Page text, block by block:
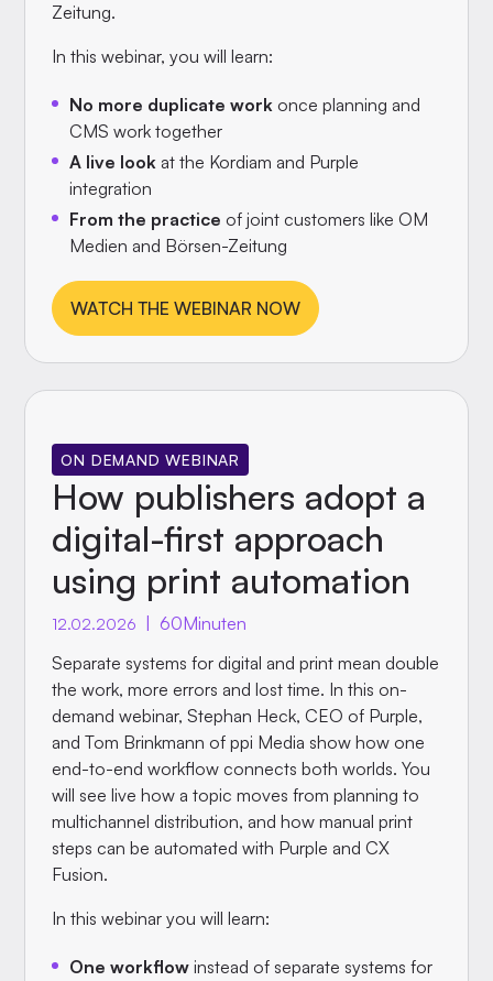
Zeitung.
In this webinar, you will learn:
No more duplicate work once planning and
CMS work together
A live look at the Kordiam and Purple
integration
From the practice of joint customers like OM
Medien and Börsen-Zeitung
WATCH THE WEBINAR NOW
ON DEMAND WEBINAR
How publishers adopt a
digital-first approach
using print automation
12.02.2026 60Minuten
Separate systems for digital and print mean double
the work, more errors and lost time. In this on-
demand webinar, Stephan Heck, CEO of Purple,
and Tom Brinkmann of ppi Media show how one
end-to-end workflow connects both worlds. You
will see live how a topic moves from planning to
multichannel distribution, and how manual print
steps can be automated with Purple and CX
Fusion.
In this webinar you will learn:
One workflow instead of separate systems for